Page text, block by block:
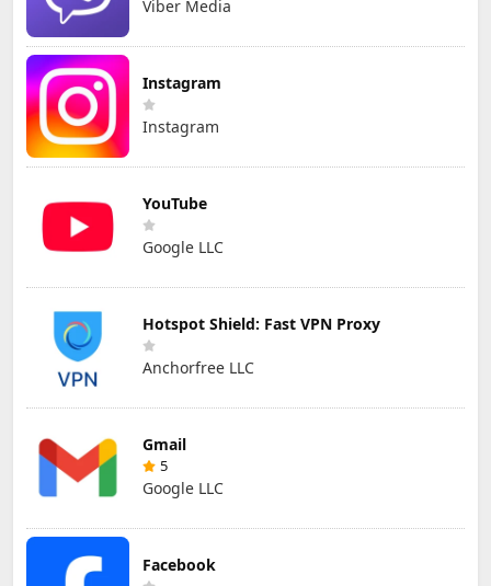
Viber Media
Instagram
Instagram
YouTube
Google LLC
Hotspot Shield: Fast VPN Proxy
Anchorfree LLC
Gmail
5
Google LLC
Facebook